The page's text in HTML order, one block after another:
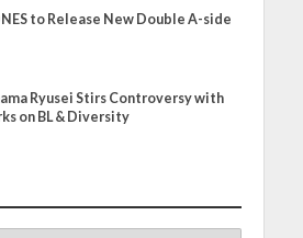
to Release New Double A-side
Ryusei Stirs Controversy with
on BL & Diversity